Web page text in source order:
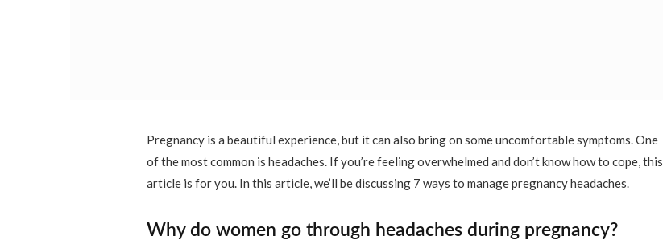
Pregnancy is a beautiful experience, but it can also bring on some uncomfortable symptoms. One
of the most common is headaches. If you’re feeling overwhelmed and don’t know how to cope, this
article is for you. In this article, we’ll be discussing 7 ways to manage pregnancy headaches.
Why do women go through headaches during pregnancy?